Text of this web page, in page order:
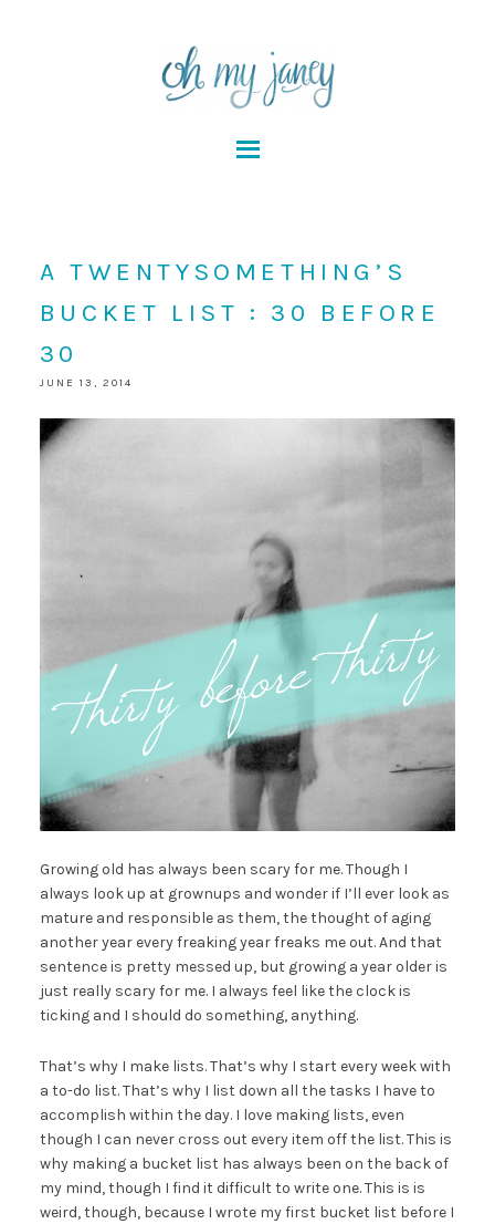
A TWENTYSOMETHING’S
BUCKET LIST : 30 BEFORE
30
JUNE 13, 2014
Growing old has always been scary for me. Though I
always look up at grownups and wonder if I’ll ever look as
mature and responsible as them, the thought of aging
another year every freaking year freaks me out. And that
sentence is pretty messed up, but growing a year older is
just really scary for me. I always feel like the clock is
ticking and I should do something, anything.
That’s why I make lists. That’s why I start every week with
a to-do list. That’s why I list down all the tasks I have to
accomplish within the day. I love making lists, even
though I can never cross out every item off the list. This is
why making a bucket list has always been on the back of
my mind, though I find it difficult to write one. This is is
weird, though, because I wrote my first bucket list before I